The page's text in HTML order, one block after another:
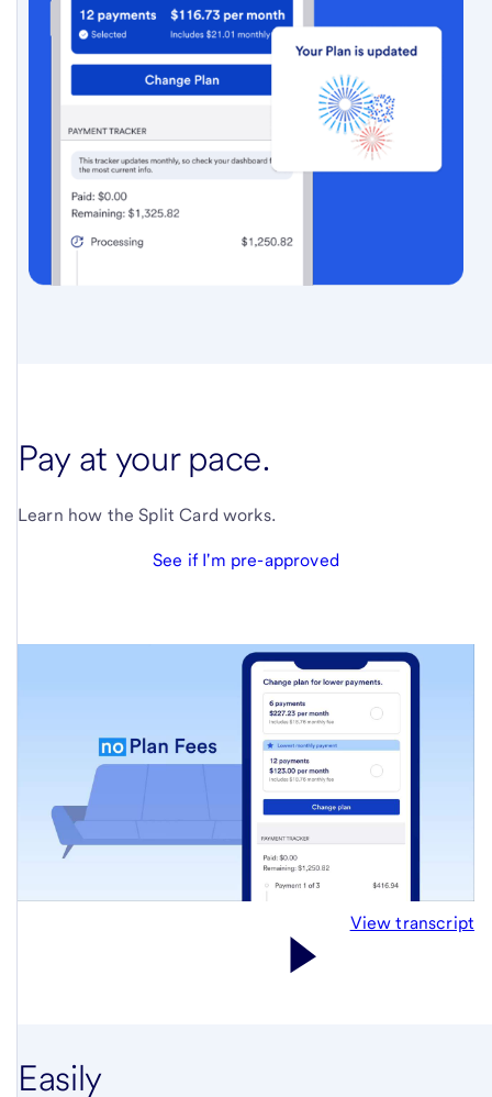
Pay at your pace.
Learn how the Split Card works.
See if I'm pre-approved
View transcript
Easily